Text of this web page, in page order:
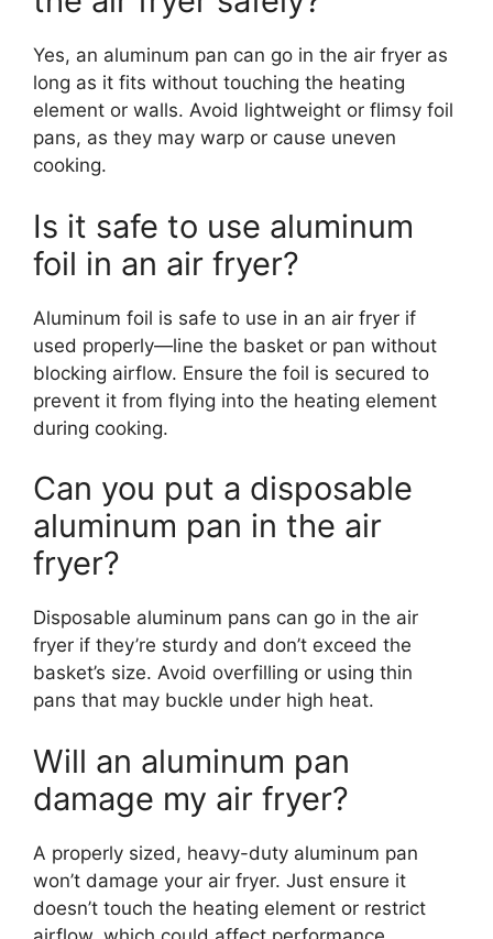
Yes, an aluminum pan can go in the air fryer as
long as it fits without touching the heating
element or walls. Avoid lightweight or flimsy foil
pans, as they may warp or cause uneven
cooking.
Is it safe to use aluminum
foil in an air fryer?
Aluminum foil is safe to use in an air fryer if
used properly—line the basket or pan without
blocking airflow. Ensure the foil is secured to
prevent it from flying into the heating element
during cooking.
Can you put a disposable
aluminum pan in the air
fryer?
Disposable aluminum pans can go in the air
fryer if they’re sturdy and don’t exceed the
basket’s size. Avoid overfilling or using thin
pans that may buckle under high heat.
Will an aluminum pan
damage my air fryer?
A properly sized, heavy-duty aluminum pan
won’t damage your air fryer. Just ensure it
doesn’t touch the heating element or restrict